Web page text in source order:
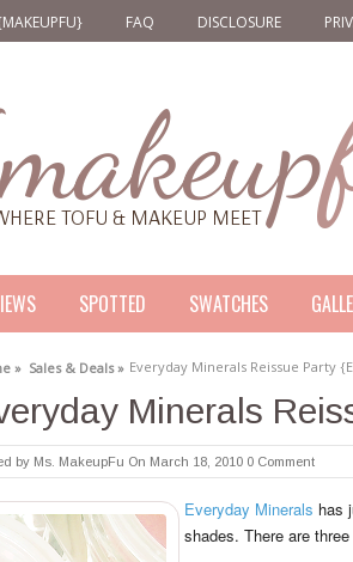
FAQ DISCLOSURE
SPOTTED SWATCHES
» Sales & Deals » Everyday Minerals Reissue Party
Minerals
by Ms. MakeupFu On March 18, 2010 0 Comment
Everyday Minerals has
shades. There are